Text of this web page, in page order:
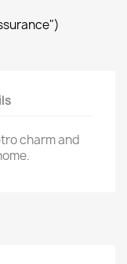
charm and